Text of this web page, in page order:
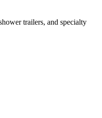
trailers, and specialty